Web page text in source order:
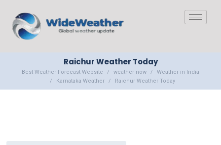
Raichur Weather Today
Best Weather Forecast Website weather now
Weather in India
Karnataka Weather
Raichur Weather Today